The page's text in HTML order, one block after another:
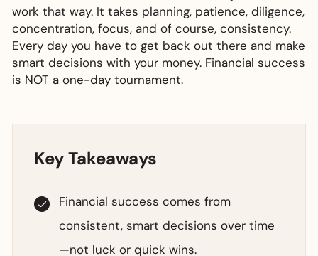
work that way. It takes planning, patience, diligence,
concentration, focus, and of course, consistency.
Every day you have to get back out there and make
smart decisions with your money. Financial success
is NOT a one-day tournament.
Key Takeaways
Financial success comes from
consistent, smart decisions over time
—not luck or quick wins.